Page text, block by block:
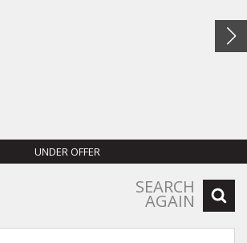
UNDER OFFER
SEARCH
AGAIN